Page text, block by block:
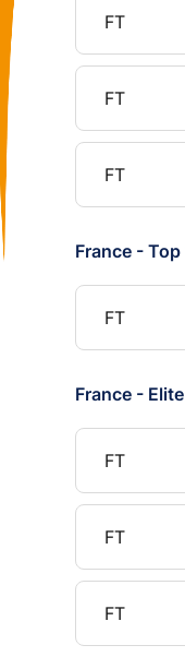
FT
FT
FT
France - Top
FT
France - Elite
FT
FT
FT